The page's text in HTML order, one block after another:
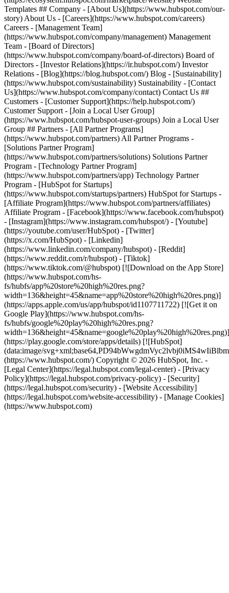
Templates ## Company - [About Us](https://www.hubspot.com/our-
story) About Us - [Careers](https://www.hubspot.com/careers)
Careers - [Management Team]
(https://www.hubspot.com/company/management) Management
Team - [Board of Directors]
(https://www.hubspot.com/company/board-of-directors) Board of
Directors - [Investor Relations](https://ir.hubspot.com/) Investor
Relations - [Blog](https://blog.hubspot.com/) Blog - [Sustainability]
(https://www.hubspot.com/sustainability) Sustainability - [Contact
Us](https://www.hubspot.com/company/contact) Contact Us ##
Customers - [Customer Support](https://help.hubspot.com/)
Customer Support - [Join a Local User Group]
(https://www.hubspot.com/hubspot-user-groups) Join a Local User
Group ## Partners - [All Partner Programs]
(https://www.hubspot.com/partners) All Partner Programs -
[Solutions Partner Program]
(https://www.hubspot.com/partners/solutions) Solutions Partner
Program - [Technology Partner Program]
(https://www.hubspot.com/partners/app) Technology Partner
Program - [HubSpot for Startups]
(https://www.hubspot.com/startups/partners) HubSpot for Startups -
[Affiliate Program](https://www.hubspot.com/partners/affiliates)
Affiliate Program - [Facebook](https://www.facebook.com/hubspot)
- [Instagram](https://www.instagram.com/hubspot/) - [Youtube]
(https://youtube.com/user/HubSpot) - [Twitter]
(https://x.com/HubSpot) - [Linkedin]
(https://www.linkedin.com/company/hubspot) - [Reddit]
(https://www.reddit.com/r/hubspot) - [Tiktok]
(https://www.tiktok.com/@hubspot) [![Download on the App Store]
(https://www.hubspot.com/hs-
fs/hubfs/app%20store%20high%20res.png?
width=136&height=45&name=app%20store%20high%20res.png)]
(https://apps.apple.com/us/app/hubspot/id1107711722) [![Get it on
Google Play](https://www.hubspot.com/hs-
fs/hubfs/google%20play%20high%20res.png?
width=136&height=45&name=google%20play%20high%20res.png)]
(https://play.google.com/store/apps/details) [![HubSpot]
(data:image/
(https://www.hubspot.com/) Copyright © 2026 HubSpot, Inc. -
[Legal Center](https://legal.hubspot.com/legal-center) - [Privacy
Policy](https://legal.hubspot.com/privacy-policy) - [Security]
(https://legal.hubspot.com/security) - [Website Accessibility]
(https://legal.hubspot.com/website-accessibility) - [Manage Cookies]
(https://www.hubspot.com)